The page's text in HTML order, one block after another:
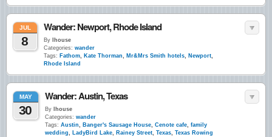
JUL
8
Wander: Newport, Rhode Island
By lhouse
Categories: wander
Tags: Fathom, Kate Thorman, Mr&Mrs Smith hotels, Newport,
Rhode Island
MAY
30
Wander: Austin, Texas
By lhouse
Categories: wander
Tags: Austin, Banger's Sausage House, Cenote cafe, family
wedding, LadyBird Lake, Rainey Street, Texas, Texas Rowing